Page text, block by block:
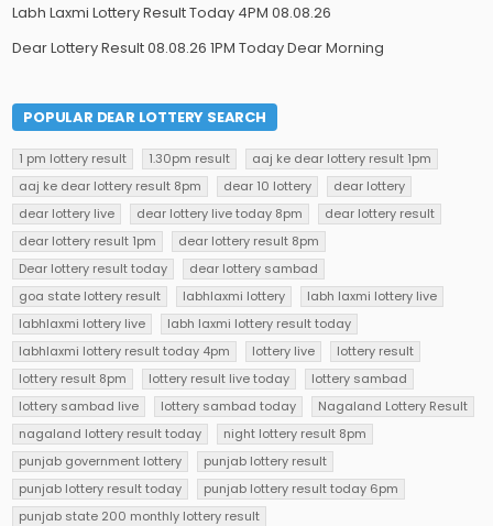
Labh Laxmi Lottery Result Today 4PM 08.08.26
Dear Lottery Result 08.08.26 1PM Today Dear Morning
POPULAR DEAR LOTTERY SEARCH
1 pm lottery result 1.30pm result
aaj ke dear lottery result 1pm
aaj ke dear lottery result 8pm
dear 10 lottery
dear lottery
dear lottery live
dear lottery live today 8pm
dear lottery result
dear lottery result 1pm
dear lottery result 8pm
Dear lottery result today
dear lottery sambad
goa state lottery result
labhlaxmi lottery
labh laxmi lottery live
labhlaxmi lottery live
labh laxmi lottery result today
labhlaxmi lottery result today 4pm
lottery live
lottery result
lottery result 8pm
lottery result live today
lottery sambad
lottery sambad live
lottery sambad today
Nagaland Lottery Result
nagaland lottery result today
night lottery result 8pm
punjab government lottery
punjab lottery result
punjab lottery result today
punjab lottery result today 6pm
punjab state 200 monthly lottery result